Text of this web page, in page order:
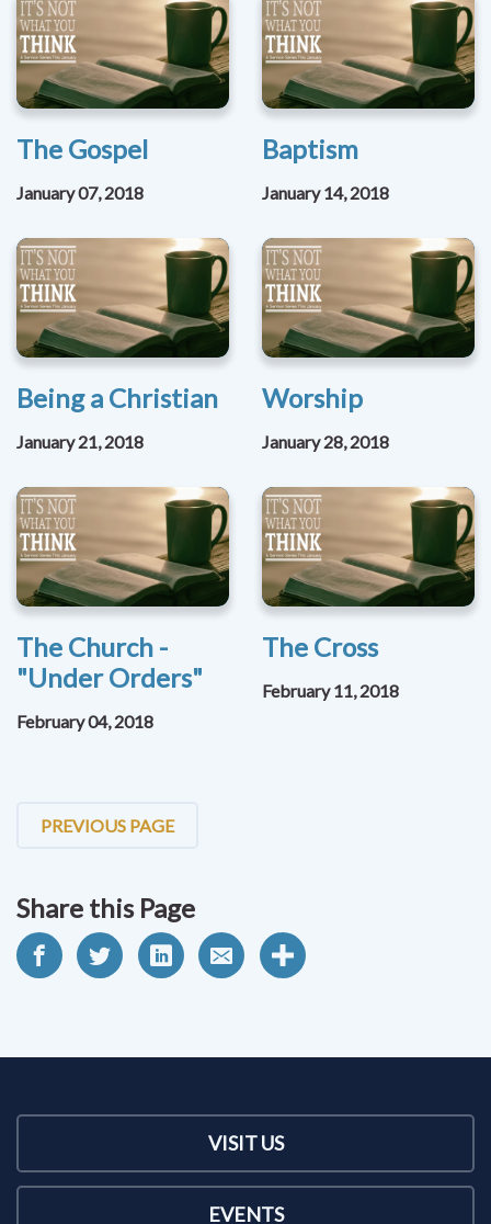
The Gospel
January 07, 2018
Baptism
January 14, 2018
Being a Christian
January 21, 2018
Worship
January 28, 2018
The Church -
"Under Orders"
February 04, 2018
The Cross
February 11, 2018
PREVIOUS PAGE
Share this Page
VISIT US
EVENTS